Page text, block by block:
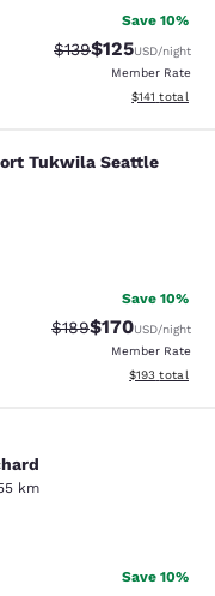
Save 10%
Strikethrough Rate:
$139Discounted
$125USD/night
Member Rate
View
$141 total
Tukwila
Tukwila Seattle
2266 reviews
Save 10%
Strikethrough Rate:
$189Discounted
$170USD/night
Member Rate
View
$193 total
km
179 reviews
Save 10%